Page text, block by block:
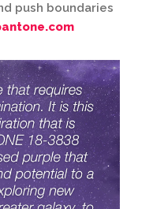
push boundaries